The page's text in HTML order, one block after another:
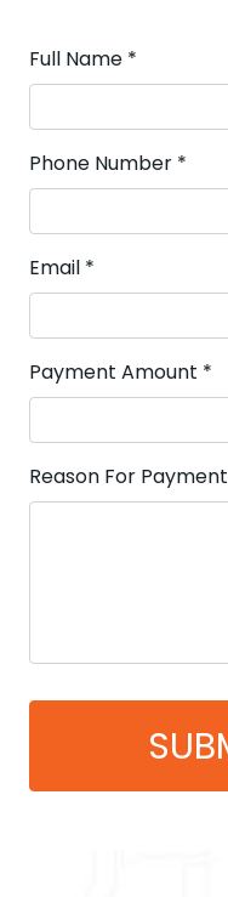
Full Name *
Phone Number *
Email *
Payment Amount *
Reason For Payment